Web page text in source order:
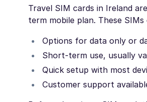
Travel SIM cards in Ireland
term mobile plan. These
Options for data only or
Short-term use, usually
Quick setup with most
Customer support